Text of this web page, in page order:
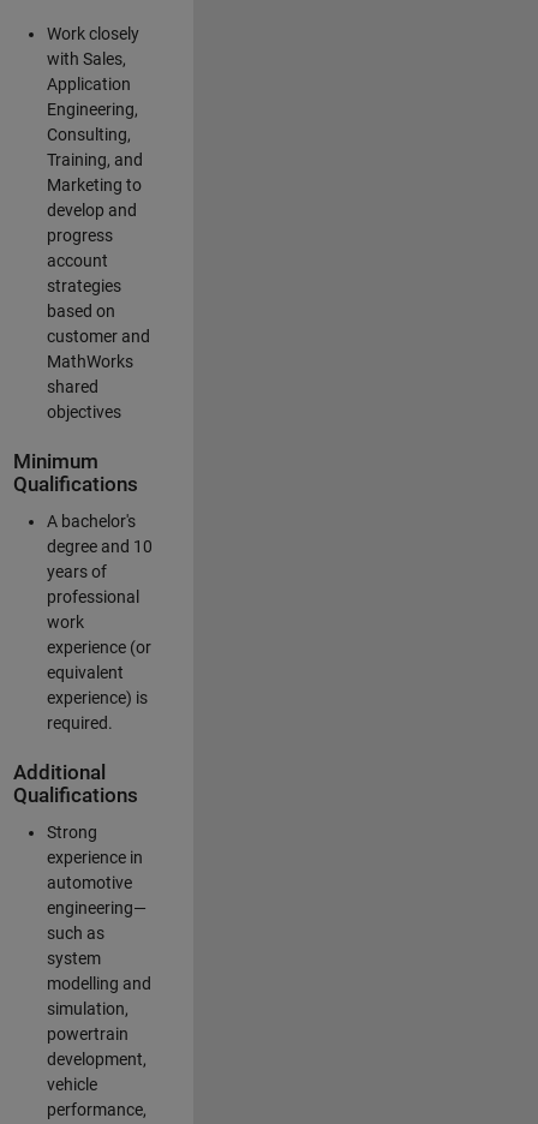
Work closely
with Sales,
Application
Engineering,
Consulting,
Training, and
Marketing to
develop and
progress
account
strategies
based on
customer and
MathWorks
shared
objectives
Minimum
Qualifications
A bachelor's
degree and 10
years of
professional
work
experience (or
equivalent
experience) is
required.
Additional
Qualifications
Strong
experience in
automotive
engineering—
such as
system
modelling and
simulation,
powertrain
development,
vehicle
performance,